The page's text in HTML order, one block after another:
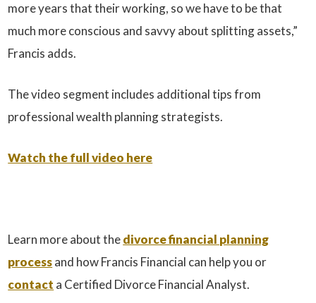
more years that their working, so we have to be that
much more conscious and savvy about splitting assets,”
Francis adds.
The video segment includes additional tips from
professional wealth planning strategists.
Watch the full video here
Learn more about thedivorce financial planning
processand how Francis Financial can help you or
contact a Certified Divorce Financial Analyst.